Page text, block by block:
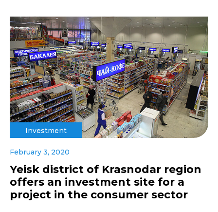
Investment
February 3, 2020
Yeisk district of Krasnodar region
offers an investment site for a
project in the consumer sector